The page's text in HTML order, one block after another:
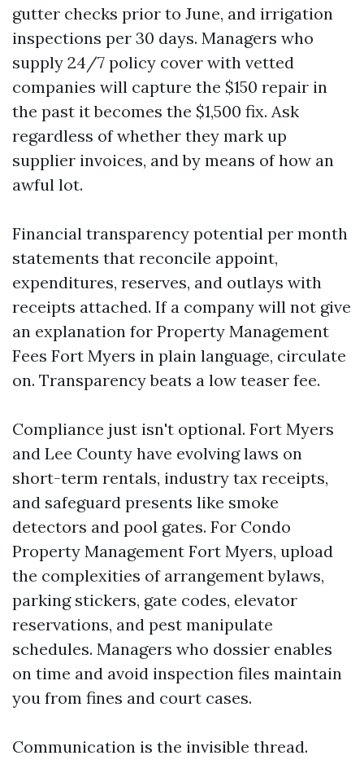
gutter checks prior to June, and irrigation
inspections per 30 days. Managers who
supply 24/7 policy cover with vetted
companies will capture the $150 repair in
the past it becomes the $1,500 fix. Ask
regardless of whether they mark up
supplier invoices, and by means of how an
awful lot.
Financial transparency potential per month
statements that reconcile appoint,
expenditures, reserves, and outlays with
receipts attached. If a company will not give
an explanation for Property Management
Fees Fort Myers in plain language, circulate
on. Transparency beats a low teaser fee.
Compliance just isn't optional. Fort Myers
and Lee County have evolving laws on
short-term rentals, industry tax receipts,
and safeguard presents like smoke
detectors and pool gates. For Condo
Property Management Fort Myers, upload
the complexities of arrangement bylaws,
parking stickers, gate codes, elevator
reservations, and pest manipulate
schedules. Managers who dossier enables
on time and avoid inspection files maintain
you from fines and court cases.
Communication is the invisible thread.